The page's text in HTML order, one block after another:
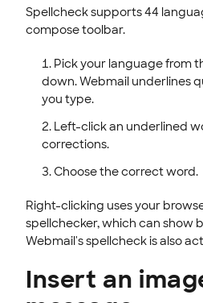
Spellcheck supports 44
compose toolbar.
Pick your language from
down. Webmail underlines
you type.
Left-click an underlined
corrections.
Choose the correct word.
Right-clicking uses your
spellchecker, which can show
Webmail's spellcheck is also
Insert an